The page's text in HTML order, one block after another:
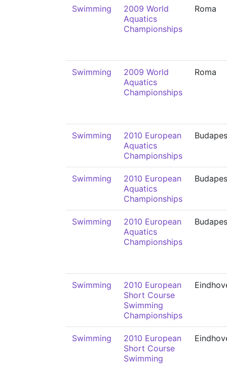
Swimming
2009 World
Aquatics
Championships
Roma
Swimming
2009 World
Aquatics
Championships
Roma
Swimming
2010 European
Aquatics
Championships
Swimming
2010 European
Aquatics
Championships
Swimming
2010 European
Aquatics
Championships
Swimming
2010 European
Short Course
Swimming
Championships
Swimming
2010 European
Short Course
Swimming